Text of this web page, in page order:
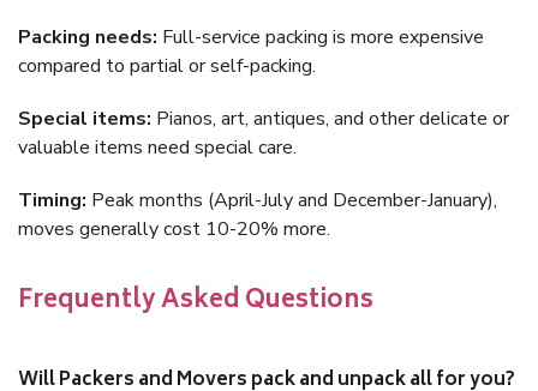
Packing needs: Full-service packing is more expensive
compared to partial or self-packing.
Special items: Pianos, art, antiques, and other delicate or
valuable items need special care.
Timing: Peak months (April-July and December-January),
moves generally cost 10-20% more.
Frequently Asked Questions
Will Packers and Movers pack and unpack all for you?